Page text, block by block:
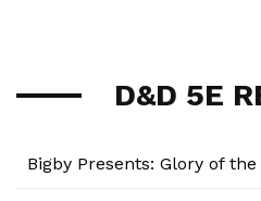
D&D 5E
Bigby Presents: Glory of the